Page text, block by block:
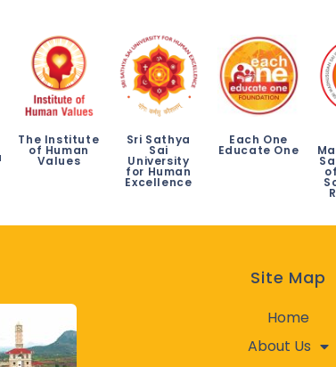
The Institute
of Human
Values
Sri Sathya
Sai
University
for Human
Excellence
Each One
Educate One
Site Map
Home
About Us